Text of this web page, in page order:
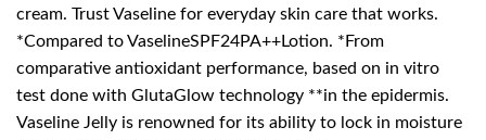
cream. Trust Vaseline for everyday skin care that works.
*Compared to VaselineSPF24PA++Lotion. *From
comparative antioxidant performance, based on in vitro
test done with GlutaGlow technology **in the epidermis.
Vaseline Jelly is renowned for its ability to lock in moisture